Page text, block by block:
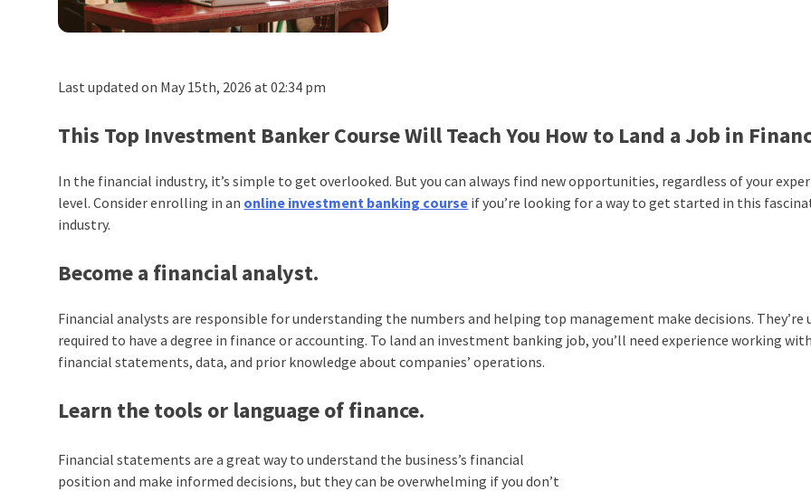
Last updated on May 15th, 2026 at 02:34 pm
This Top Investment Banker Course Will Teach You How to Land a Job in
In the financial industry, it’s simple to get overlooked. But you can always find new opportunities, regardless of your
level. Consider enrolling in an online investment banking course if you’re looking for a way to get started in this
industry.
Become a financial analyst.
Financial analysts are responsible for understanding the numbers and helping top management make decisions. They’re
required to have a degree in finance or accounting. To land an investment banking job, you’ll need experience working with
financial statements, data, and prior knowledge about companies’ operations.
Learn the tools or language of finance.
Financial statements are a great way to understand the business’s financial
position and make informed decisions, but they can be overwhelming if you don’t